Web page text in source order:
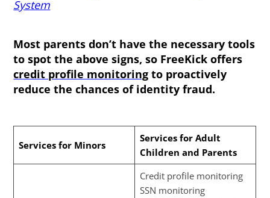
System
Most parents don’t have the necessary tools
to spot the above signs, so FreeKick offers
credit profile monitoring to proactively
reduce the chances of identity fraud.
Services for Minors
Services for Adult
Children and Parents
Credit profile monitoring
SSN monitoring